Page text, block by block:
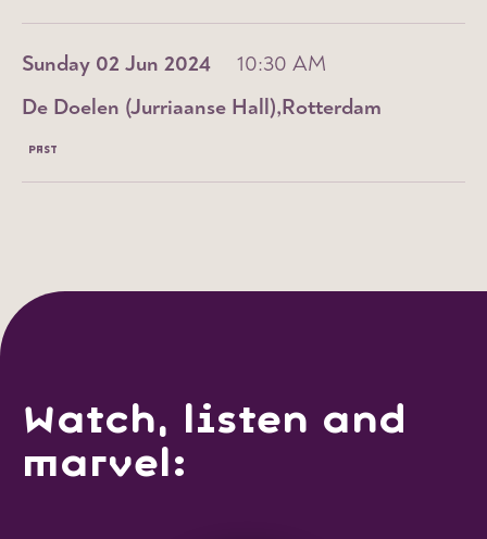
Sunday 02 Jun 2024
10:30 AM
Rotterdam
De Doelen (Jurriaanse Hall)
PAST
Watch, listen and
marvel: